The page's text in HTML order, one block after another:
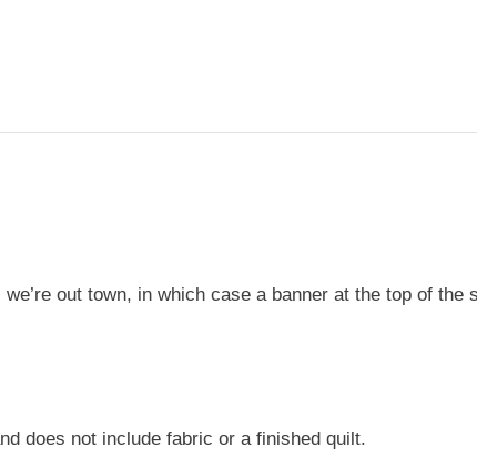
out town, in which case a banner at the top of the
does not include fabric or a finished quilt.